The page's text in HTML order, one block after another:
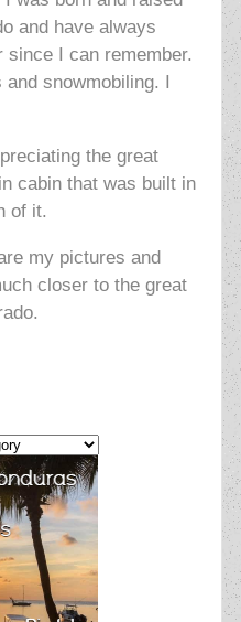
and have always
since I can remember.
snowmobiling. I
the great
cabin that was built in
of it.
my pictures and
closer to the great
.